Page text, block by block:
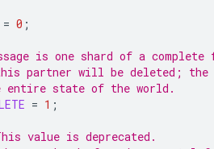
= 0 ;
is one shard of a
partner will be deleted; the
entire state of the world.
= 1 ;
value is deprecated.